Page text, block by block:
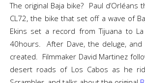
The original Baja bike? Paul d’Orléans
CL72, the bike that set off a wave of
Ekins set a record from Tijuana to
40hours. After Dave, the deluge, and
created. Filmmaker David Martinez
desert roads of Los Cabos as he